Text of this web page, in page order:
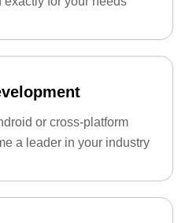
or cross-platform
a leader in your industry